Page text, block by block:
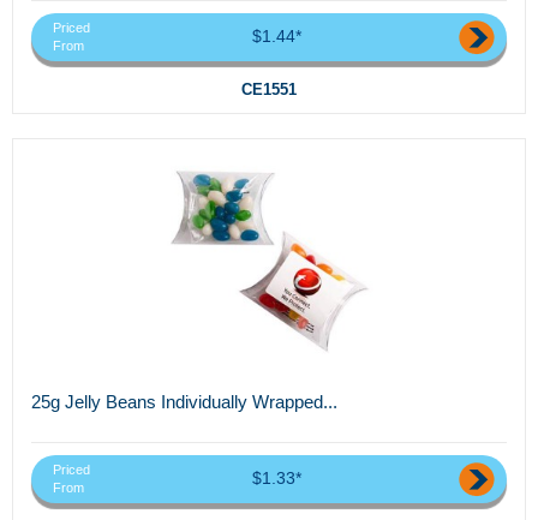
Priced
From
$1.44*
CE1551
25g Jelly Beans Individually Wrapped...
Priced
From
$1.33*